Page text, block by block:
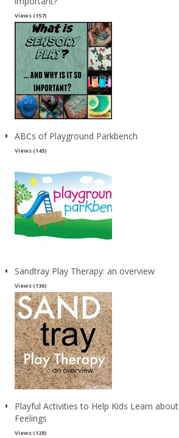
Views (157)
ABCs of Playground Parkbench
Views (145)
Sandtray Play Therapy: an overview
Views (136)
Playful Activities to Help Kids Learn about
Feelings
Views (128)